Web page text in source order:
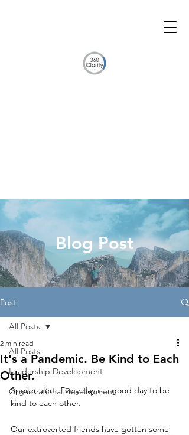
Blog Post
Post
All Posts
Leadership Development
Organizational Development
All Posts
It's a Pandemic. Be Kind to Each
Other.
2 min read
Spoiler alert: Every day is a good day to be
kind to each other.
Our extroverted friends have gotten some